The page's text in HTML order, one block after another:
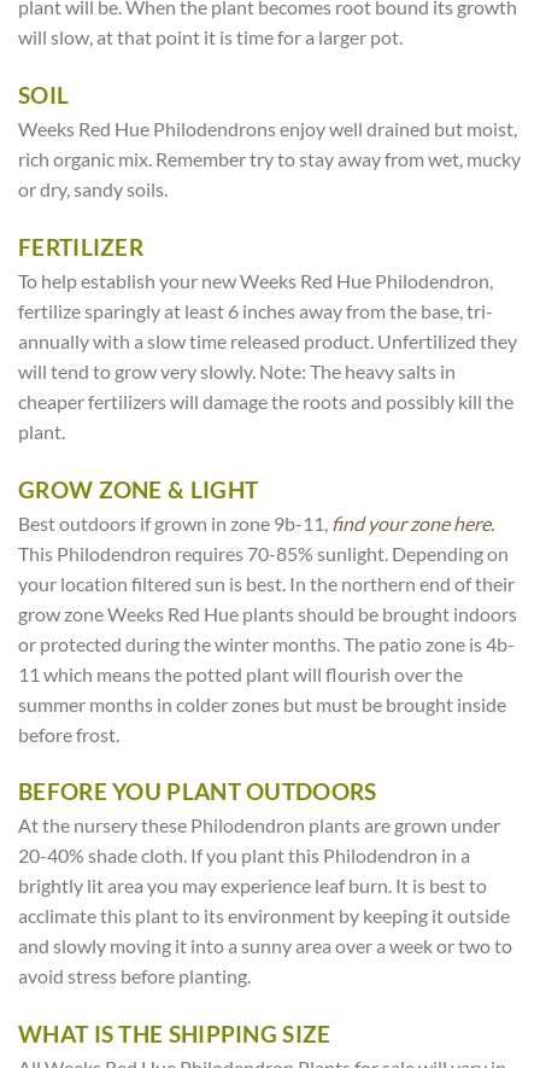
plant will be. When the plant becomes root bound its growth
will slow, at that point it is time for a larger pot.
SOIL
Weeks Red Hue Philodendrons enjoy well drained but moist,
rich organic mix. Remember try to stay away from wet, mucky
or dry, sandy soils.
FERTILIZER
To help establish your new Weeks Red Hue Philodendron,
fertilize sparingly at least 6 inches away from the base, tri-
annually with a slow time released product. Unfertilized they
will tend to grow very slowly. Note: The heavy salts in
cheaper fertilizers will damage the roots and possibly kill the
plant.
GROW ZONE & LIGHT
Best outdoors if grown in zone 9b-11, find your zone here.
This Philodendron requires 70-85% sunlight. Depending on
your location filtered sun is best. In the northern end of their
grow zone Weeks Red Hue plants should be brought indoors
or protected during the winter months. The patio zone is 4b-
11 which means the potted plant will flourish over the
summer months in colder zones but must be brought inside
before frost.
BEFORE YOU PLANT OUTDOORS
At the nursery these Philodendron plants are grown under
20-40% shade cloth. If you plant this Philodendron in a
brightly lit area you may experience leaf burn. It is best to
acclimate this plant to its environment by keeping it outside
and slowly moving it into a sunny area over a week or two to
avoid stress before planting.
WHAT IS THE SHIPPING SIZE